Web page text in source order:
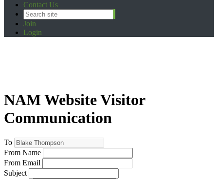
Contact Us
Join
Login
NAM Website Visitor
Communication
To
From Name
From Email
Subject